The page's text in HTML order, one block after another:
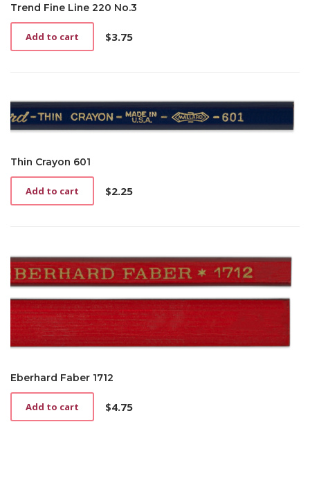
Trend Fine Line 220 No.3
$3.75
Add to cart
Thin Crayon 601
$2.25
Add to cart
Eberhard Faber 1712
$4.75
Add to cart